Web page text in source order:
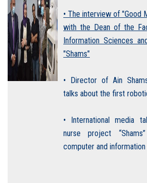
• The interview of "Good
with the Dean of the
Information Sciences
"Shams"
• Director of Ain
talks about the first
• International media
nurse project
computer and